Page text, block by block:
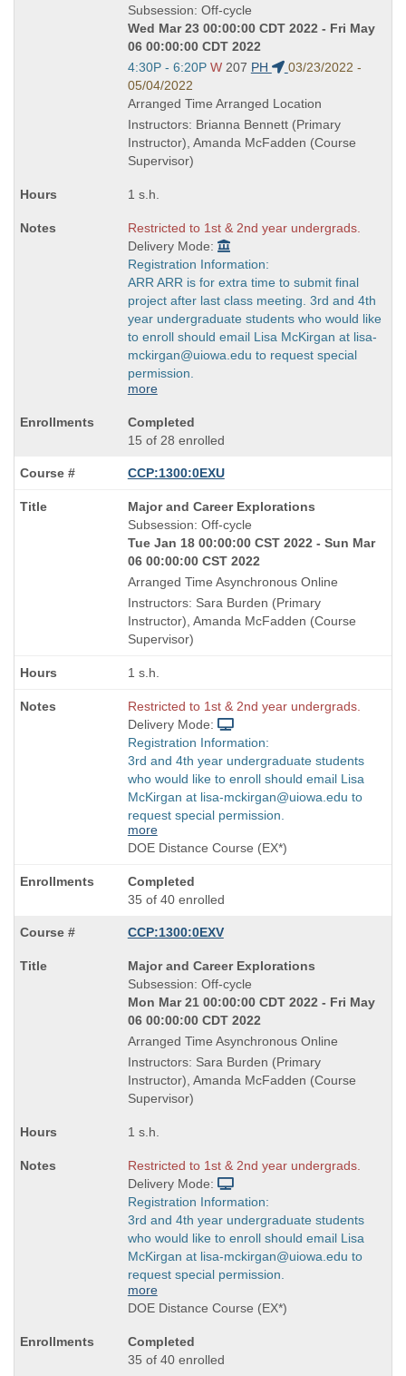
Title
is
Subsession: Off-cycle
Wed Mar 23 00:00:00 CDT 2022 - Fri May
06 00:00:00 CDT 2022
Start
and
end
times:
4:30P - 6:20P W 207 PH
03/23/2022 -
05/04/2022
Arranged Time Arranged Location
Instructors: Brianna Bennett (Primary
Instructor), Amanda McFadden (Course
Supervisor)
1 s.h.
Restricted to 1st & 2nd year undergrads.
Delivery Mode:
Registration Information:
ARR ARR is for extra time to submit final
project after last class meeting. 3rd and 4th
year undergraduate students who would like
to enroll should email Lisa McKirgan at lisa-
mckirgan@uiowa.edu to request special
permission.
more
Completed
15 of 28 enrolled
CCP:1300:0EXU
Course
Title
is
Major and Career Explorations
Subsession: Off-cycle
Tue Jan 18 00:00:00 CST 2022 - Sun Mar
06 00:00:00 CST 2022
Arranged Time Asynchronous Online
Instructors: Sara Burden (Primary
Instructor), Amanda McFadden (Course
Supervisor)
1 s.h.
Restricted to 1st & 2nd year undergrads.
Delivery Mode:
Registration Information:
3rd and 4th year undergraduate students
who would like to enroll should email Lisa
McKirgan at lisa-mckirgan@uiowa.edu to
request special permission.
more
DOE Distance Course (EX*)
Completed
35 of 40 enrolled
CCP:1300:0EXV
Course
Title
is
Major and Career Explorations
Subsession: Off-cycle
Mon Mar 21 00:00:00 CDT 2022 - Fri May
06 00:00:00 CDT 2022
Arranged Time Asynchronous Online
Instructors: Sara Burden (Primary
Instructor), Amanda McFadden (Course
Supervisor)
1 s.h.
Restricted to 1st & 2nd year undergrads.
Delivery Mode:
Registration Information:
3rd and 4th year undergraduate students
who would like to enroll should email Lisa
McKirgan at lisa-mckirgan@uiowa.edu to
request special permission.
more
DOE Distance Course (EX*)
Completed
35 of 40 enrolled